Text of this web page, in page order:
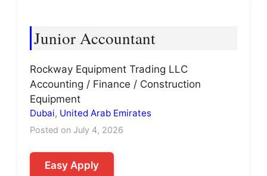
Junior Accountant
Rockway Equipment Trading LLC
Accounting / Finance / Construction
Equipment
Dubai, United Arab Emirates
Posted on July 4, 2026
Easy Apply